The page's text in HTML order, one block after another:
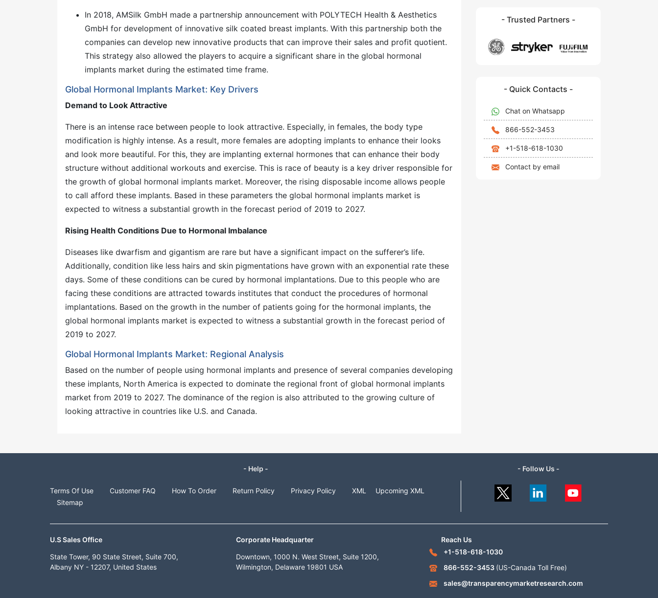
In 2018, AMSilk GmbH made a partnership announcement with POLYTECH Health & Aesthetics
GmbH for development of innovative silk coated breast implants. With this partnership both the
companies can develop new innovative products that can improve their sales and profit quotient.
This strategy also allowed the players to acquire a significant share in the global hormonal
implants market during the estimated time frame.
Global Hormonal Implants Market: Key Drivers
Demand to Look Attractive
There is an intense race between people to look attractive. Especially, in females, the body type
modification is highly intense. As a result, more females are adopting implants to enhance their looks
and look more beautiful. For this, they are implanting external hormones that can enhance their body
structure without additional workouts and exercise. This is race of beauty is a key driver responsible for
the growth of global hormonal implants market. Moreover, the rising disposable income allows people
to call afford these implants. Based in these parameters the global hormonal implants market is
expected to witness a substantial growth in the forecast period of 2019 to 2027.
Rising Health Conditions Due to Hormonal Imbalance
Diseases like dwarfism and gigantism are rare but have a significant impact on the sufferer’s life.
Additionally, condition like less hairs and skin pigmentations have grown with an exponential rate these
days. Some of these conditions can be cured by hormonal implantations. Due to this people who are
facing these conditions are attracted towards institutes that conduct the procedures of hormonal
implantations. Based on the growth in the number of patients going for the hormonal implants, the
global hormonal implants market is expected to witness a substantial growth in the forecast period of
2019 to 2027.
Global Hormonal Implants Market: Regional Analysis
Based on the number of people using hormonal implants and presence of several companies developing
these implants, North America is expected to dominate the regional front of global hormonal implants
market from 2019 to 2027. The dominance of the region is also attributed to the growing culture of
looking attractive in countries like U.S. and Canada.
- Trusted Partners -
- Quick Contacts -
Chat on Whatsapp
866-552-3453
+1-518-618-1030
Contact by email
- Help -
Terms Of Use Customer FAQ How To Order Return Policy Privacy Policy XML
Upcoming XML
Sitemap
- Follow Us -
U.S Sales Office
State Tower, 90 State Street, Suite 700,
Albany NY - 12207, United States
Corporate Headquarter
Downtown, 1000 N. West Street, Suite 1200,
Wilmington, Delaware 19801 USA
Reach Us
+1-518-618-1030
866-552-3453 (US-Canada Toll Free)
sales@transparencymarketresearch.com